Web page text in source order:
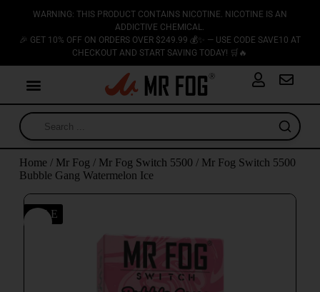
WARNING: THIS PRODUCT CONTAINS NICOTINE. NICOTINE IS AN
ADDICTIVE CHEMICAL.
🎉 GET 10% OFF ON ORDERS OVER $249.99 💰✨ — USE CODE SAVE10 AT
CHECKOUT AND START SAVING TODAY! 🛒🔥
Home/ Mr Fog / Mr Fog Switch 5500 / Mr Fog Switch 5500
Bubble Gang Watermelon Ice
SALE